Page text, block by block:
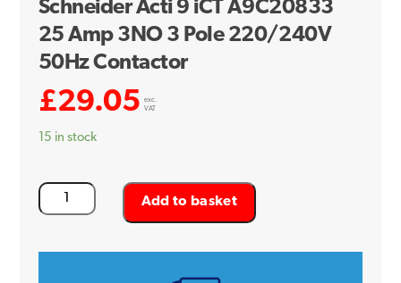
Schneider Acti 9 iCT A9C20833
25 Amp 3NO 3 Pole 220/240V
50Hz Contactor
£29.05
exc.
VAT
15 in stock
Schneider
Acti
Add to basket